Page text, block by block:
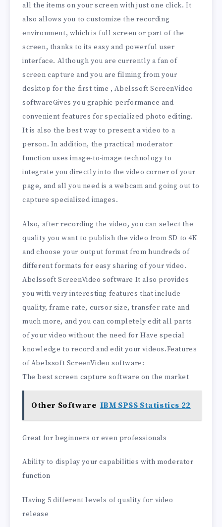
all the items on your screen with just one click. It
also allows you to customize the recording
environment, which is full screen or part of the
screen, thanks to its easy and powerful user
interface. Although you are currently a fan of
screen capture and you are filming from your
desktop for the first time , Abelssoft ScreenVideo
softwareGives you graphic performance and
convenient features for specialized photo editing.
It is also the best way to present a video to a
person. In addition, the practical moderator
function uses image-to-image technology to
integrate you directly into the video corner of your
page, and all you need is a webcam and going out to
capture specialized images.
Also, after recording the video, you can select the
quality you want to publish the video from SD to 4K
and choose your output format from hundreds of
different formats for easy sharing of your video.
Abelssoft ScreenVideo software It also provides
you with very interesting features that include
quality, frame rate, cursor size, transfer rate and
much more, and you can completely edit all parts
of your video without the need for Have special
knowledge to record and edit your videos.Features
of Abelssoft ScreenVideo software:
The best screen capture software on the market
Other Software IBM SPSS Statistics 22
Great for beginners or even professionals
Ability to display your capabilities with moderator
function
Having 5 different levels of quality for video
release